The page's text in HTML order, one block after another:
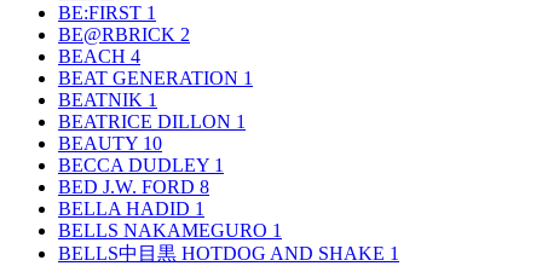
BE:FIRST 1
BE@RBRICK 2
BEACH 4
BEAT GENERATION 1
BEATNIK 1
BEATRICE DILLON 1
BEAUTY 10
BECCA DUDLEY 1
BED J.W. FORD 8
BELLA HADID 1
BELLS NAKAMEGURO 1
BELLS中目黒 HOTDOG AND SHAKE 1